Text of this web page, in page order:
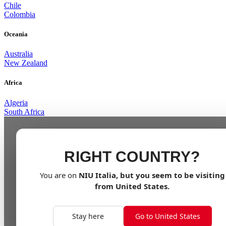
Chile
Colombia
Oceania
Australia
New Zealand
Africa
Algeria
South Africa
RIGHT COUNTRY?
You are on NIU Italia, but you seem to be visiting
from United States.
Stay here Go to United States